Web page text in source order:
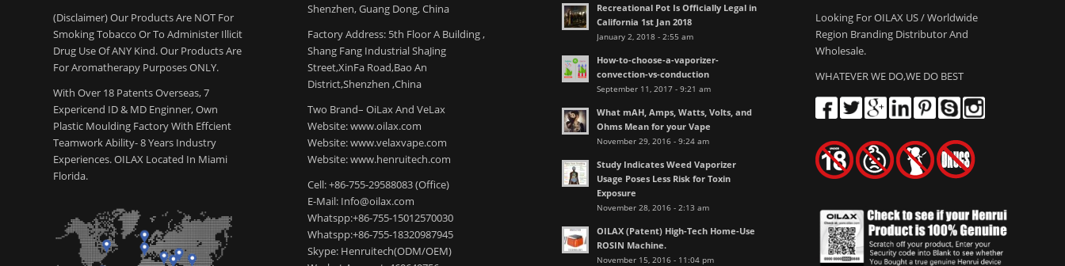
(Disclaimer) Our Products Are NOT For
Smoking Tobacco Or To Administer Illicit
Drug Use Of ANY Kind. Our Products Are
For Aromatherapy Purposes ONLY.
With Over 18 Patents Overseas, 7
Expericend ID & MD Enginner, Own
Plastic Moulding Factory With Effcient
Teamwork Ability- 8 Years Industry
Experiences. OILAX Located In Miami
Florida.
Shenzhen, Guang Dong, China
Factory Address: 5th Floor A Building ,
Shang Fang Industrial ShaJing
Street,XinFa Road,Bao An
District,Shenzhen ,China
Two Brand– OiLax And VeLax
Website: www.oilax.com
Website: www.velaxvape.com
Website: www.henruitech.com
Cell: +86-755-29588083 (Office)
E-Mail: Info@oilax.com
Whatspp:+86-755-15012570030
Whatspp:+86-755-18320987945
Skype: Henruitech(ODM/OEM)
Recreational Pot Is Officially Legal in
California 1st Jan 2018
January 2, 2018 - 2:55 am
How-to-choose-a-vaporizer-
convection-vs-conduction
September 11, 2017 - 9:21 am
What mAH, Amps, Watts, Volts, and
Ohms Mean for your Vape
November 29, 2016 - 9:24 am
Study Indicates Weed Vaporizer
Usage Poses Less Risk for Toxin
Exposure
November 28, 2016 - 2:13 am
OILAX (Patent) High-Tech Home-Use
ROSIN Machine.
November 15, 2016 - 11:04 pm
Looking For OILAX US / Worldwide
Region Branding Distributor And
Wholesale.
WHATEVER WE DO,WE DO BEST